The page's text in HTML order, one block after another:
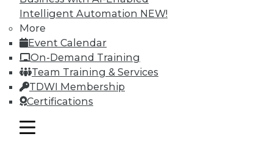
Intelligent Automation NEW!
More
Event Calendar
On-Demand Training
Team Training & Services
TDWI Membership
Certifications
mobile toggle line
mobile toggle line
mobile toggle line
Subscribe to TDWI
TDWI
About TDWI
Events
Press Center
Media Center
TDWI Europe
Engage